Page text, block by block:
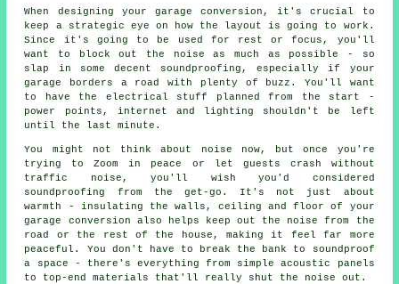
When designing your garage conversion, it's crucial to
keep a strategic eye on how the layout is going to work.
Since it's going to be used for rest or focus, you'll
want to block out the noise as much as possible - so
slap in some decent soundproofing, especially if your
garage borders a road with plenty of buzz. You'll want
to have the electrical stuff planned from the start -
power points, internet and lighting shouldn't be left
until the last minute.
You might not think about noise now, but once you're
trying to Zoom in peace or let guests crash without
traffic noise, you'll wish you'd considered
soundproofing from the get-go. It's not just about
warmth - insulating the walls, ceiling and floor of your
garage conversion also helps keep out the noise from the
road or the rest of the house, making it feel far more
peaceful. You don't have to break the bank to soundproof
a space - there's everything from simple acoustic panels
to top-end materials that'll really shut the noise out.